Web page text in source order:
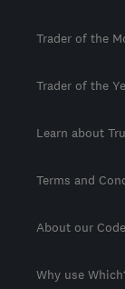
Trader of the
Trader of the
Learn about
Terms and
About our
Why use